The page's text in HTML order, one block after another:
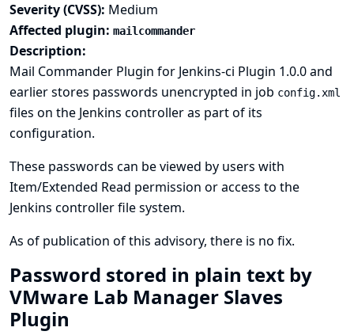
Severity (CVSS): Medium
Affected plugin: mailcommander
Description:
Mail Commander Plugin for Jenkins-ci Plugin 1.0.0 and
earlier stores passwords unencrypted in job config.xml
files on the Jenkins controller as part of its
configuration.
These passwords can be viewed by users with
Item/Extended Read permission or access to the
Jenkins controller file system.
As of publication of this advisory, there is no fix.
Password stored in plain text by
VMware Lab Manager Slaves
Plugin